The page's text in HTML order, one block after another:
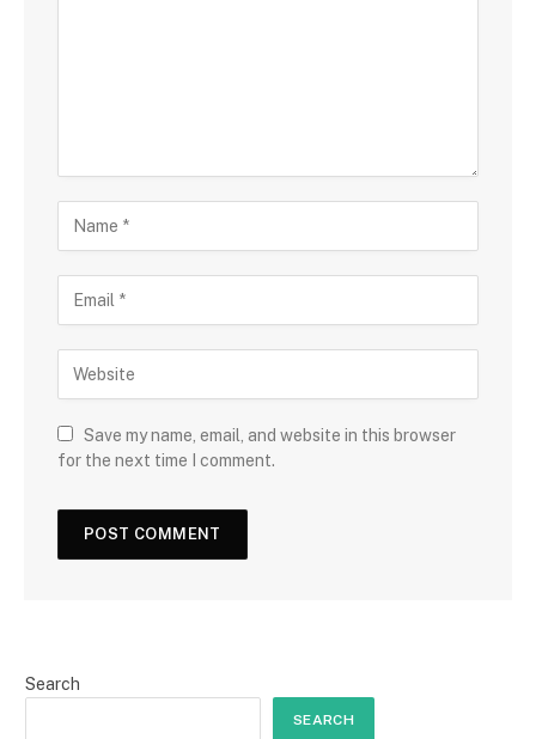
Save my name, email, and website in this browser
for the next time I comment.
Search
SEARCH